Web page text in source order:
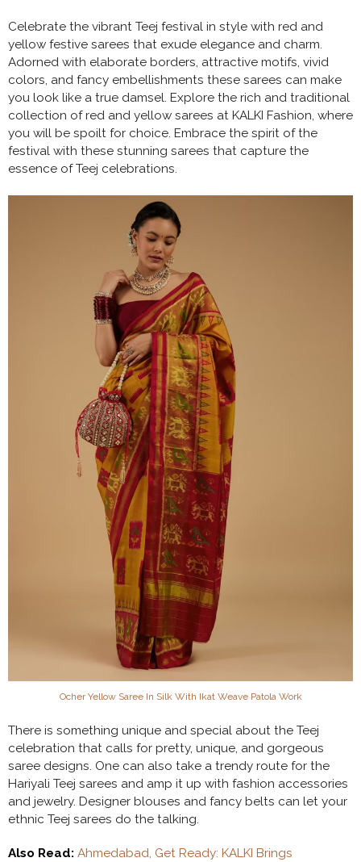
Celebrate the vibrant Teej festival in style with red and
yellow festive sarees that exude elegance and charm.
Adorned with elaborate borders, attractive motifs, vivid
colors, and fancy embellishments these sarees can make
you look like a true damsel. Explore the rich and traditional
collection of red and yellow sarees at KALKI Fashion, where
you will be spoilt for choice. Embrace the spirit of the
festival with these stunning sarees that capture the
essence of Teej celebrations.
Ocher Yellow Saree In Silk With Ikat Weave Patola Work
There is something unique and special about the Teej
celebration that calls for pretty, unique, and gorgeous
saree designs. One can also take a trendy route for the
Hariyali Teej sarees and amp it up with fashion accessories
and jewelry. Designer blouses and fancy belts can let your
ethnic Teej sarees do the talking.
Also Read: Ahmedabad, Get Ready: KALKI Brings